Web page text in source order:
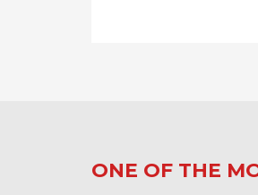
ONE OF THE